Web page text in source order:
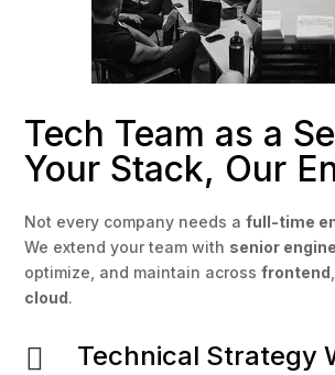
Tech Team as a
Your Stack, Our
Not every company needs afull-time
We extend your team with senior
optimize, and maintain acrossfrontend
cloud.
 Technical Strategy